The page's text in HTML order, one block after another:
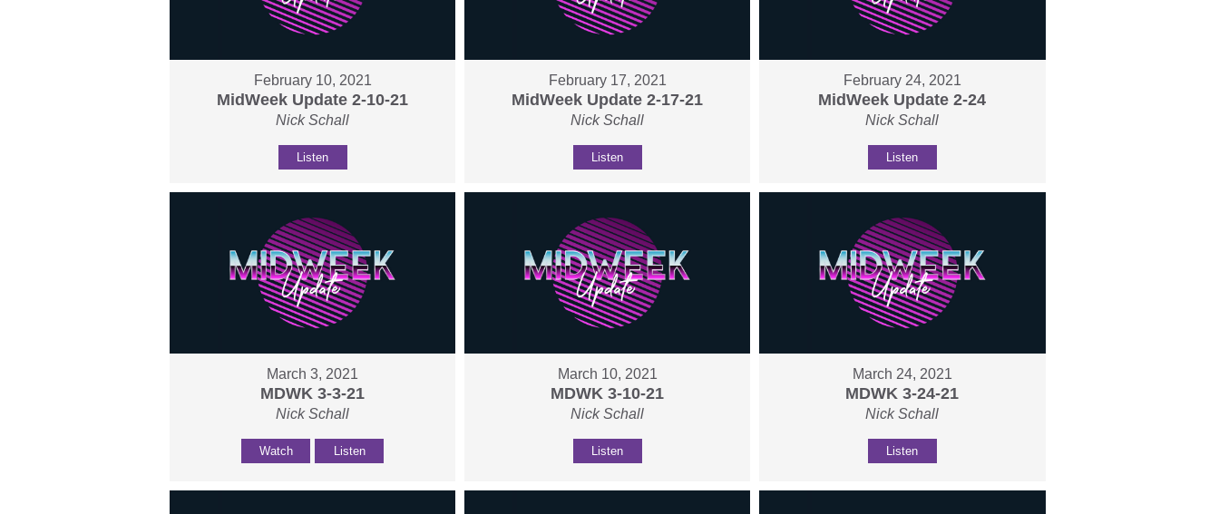
February 10, 2021
MidWeek Update 2-10-21
Nick Schall
Listen
February 17, 2021
MidWeek Update 2-17-21
Nick Schall
Listen
February 24, 2021
MidWeek Update 2-24
Nick Schall
Listen
March 3, 2021
MDWK 3-3-21
Nick Schall
Watch Listen
March 10, 2021
MDWK 3-10-21
Nick Schall
Listen
March 24, 2021
MDWK 3-24-21
Nick Schall
Listen